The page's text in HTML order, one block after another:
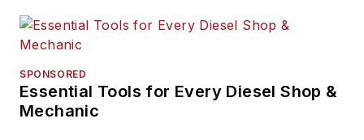
SPONSORED
Essential Tools for Every Diesel Shop &
Mechanic